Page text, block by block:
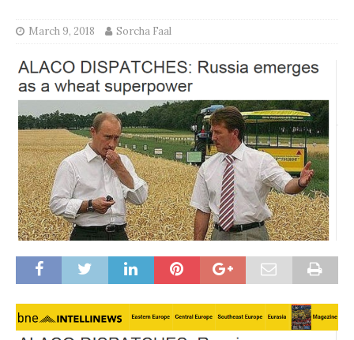
March 9, 2018 Sorcha Faal